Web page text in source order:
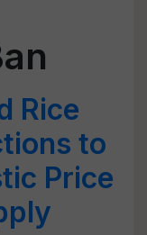
Rice
to
Price